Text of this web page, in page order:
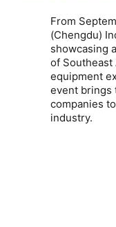
From
(Chengdu)
showcasing
of
equipment
event brings
companies
industry.